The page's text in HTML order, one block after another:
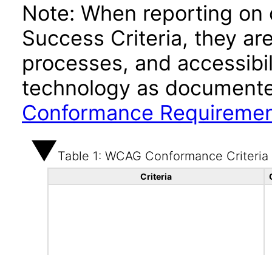
Note: When reporting
Success Criteria, they
processes, and
technology as
Conformance
Table 1: WCAG Conformance Criteria
Criteria